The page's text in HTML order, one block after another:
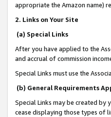
appropriate the Amazon name)
2. Links on Your Site
(a) Special Links
After you have applied to the
and accrual of commission
Special Links must use the
(b) General Requirements
Special Links may be created
cease displaying those types of